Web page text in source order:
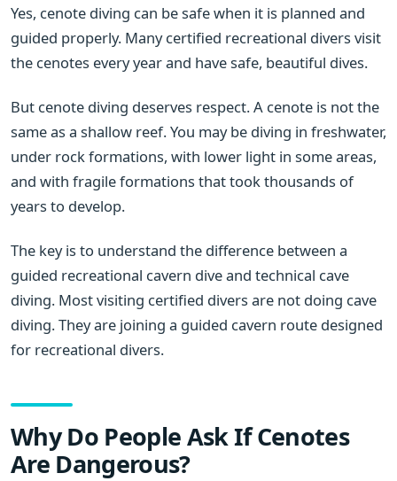
Yes, cenote diving can be safe when it is planned and
guided properly. Many certified recreational divers visit
the cenotes every year and have safe, beautiful dives.
But cenote diving deserves respect. A cenote is not the
same as a shallow reef. You may be diving in freshwater,
under rock formations, with lower light in some areas,
and with fragile formations that took thousands of
years to develop.
The key is to understand the difference between a
guided recreational cavern dive and technical cave
diving. Most visiting certified divers are not doing cave
diving. They are joining a guided cavern route designed
for recreational divers.
Why Do People Ask If Cenotes
Are Dangerous?